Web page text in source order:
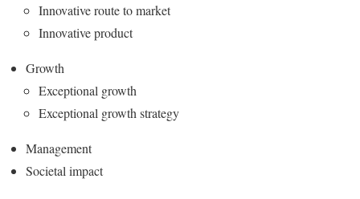
Innovative route to market
Innovative product
Growth
Exceptional growth
Exceptional growth strategy
Management
Societal impact